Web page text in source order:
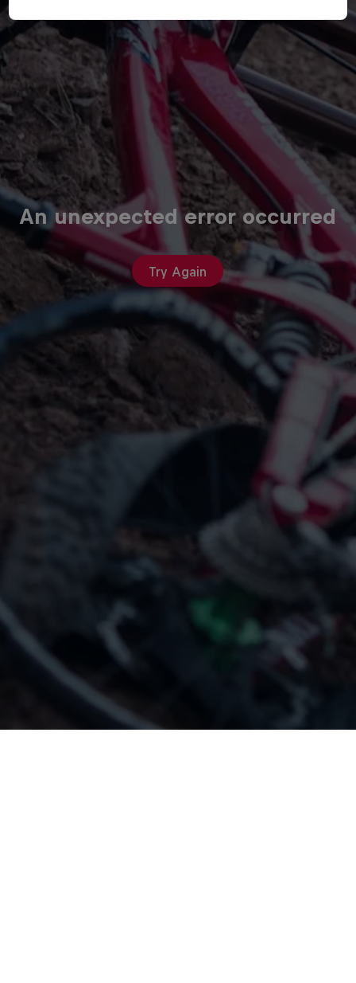
An unexpected error occurred
Try Again